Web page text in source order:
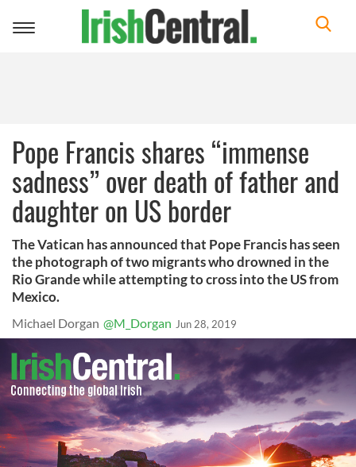
Toggle
Pope Francis shares “immense
sadness” over death of father and
daughter on US border
The Vatican has announced that Pope Francis has seen
the photograph of two migrants who drowned in the
Rio Grande while attempting to cross into the US from
Mexico.
Michael Dorgan @M_Dorgan Jun 28, 2019